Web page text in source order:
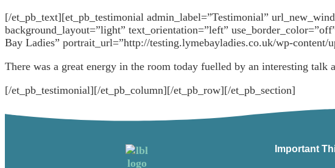
[/et_pb_text][et_pb_testimonial admin_label=”Testimonial”
background_layout=”light” text_orientation=”left”
Bay Ladies” portrait_url=”http://testing.lymebayladies.co.uk/wp-content/
There was a great energy in the room today fuelled by an interesting talk
[/et_pb_testimonial][/et_pb_column][/et_pb_row][/et_pb_section]
Important